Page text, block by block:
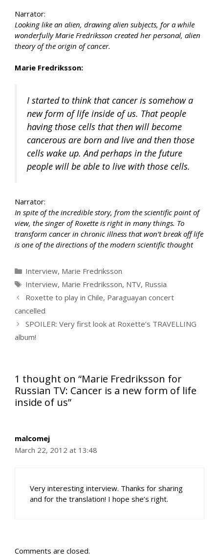
Narrator:
Looking like an alien, drawing alien subjects, for a while
wonderfully Marie Fredriksson created her personal, alien
theory of the origin of cancer.
Marie Fredriksson:
I started to think that cancer is somehow a
new form of life inside of us. That people
having those cells that then will become
cancerous are born and live and then those
cells wake up. And perhaps in the future
people will be able to live with those cells.
Narrator:
In spite of the incredible story, from the scientific point of
view, the singer of Roxette is right in many things. To
transform cancer in chronic illness that won’t break off life
is one of the directions of the modern scientific thought
Categories
Interview, Marie Fredriksson
Tags
Interview, Marie Fredriksson, NTV, Russia
Roxette to play in Chile, Paraguayan concert
cancelled
SPOILER: Very first look at Roxette’s TRAVELLING
album!
1 thought on “Marie Fredriksson for
Russian TV: Cancer is a new form of life
inside of us”
malcomej
March 22, 2012 at 13:48
Very interesting interview. Thanks for sharing
and for the translation! I hope she’s right.
Comments are closed.